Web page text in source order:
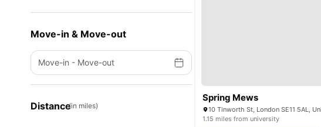
Move-in & Move-out
Move-in - Move-out
Distance(in miles)
Spring Mews
10 Tinworth St, London SE11 5AL,
1.15 miles from university